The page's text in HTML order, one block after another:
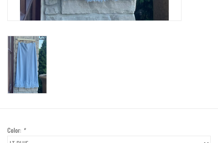
15% OFF SALE- FINAL SALE
25% OFF SALE- FINAL SALE
50% OFF SALE-FINAL SALE
65% OFF SALE - FINAL SALE
Color: *